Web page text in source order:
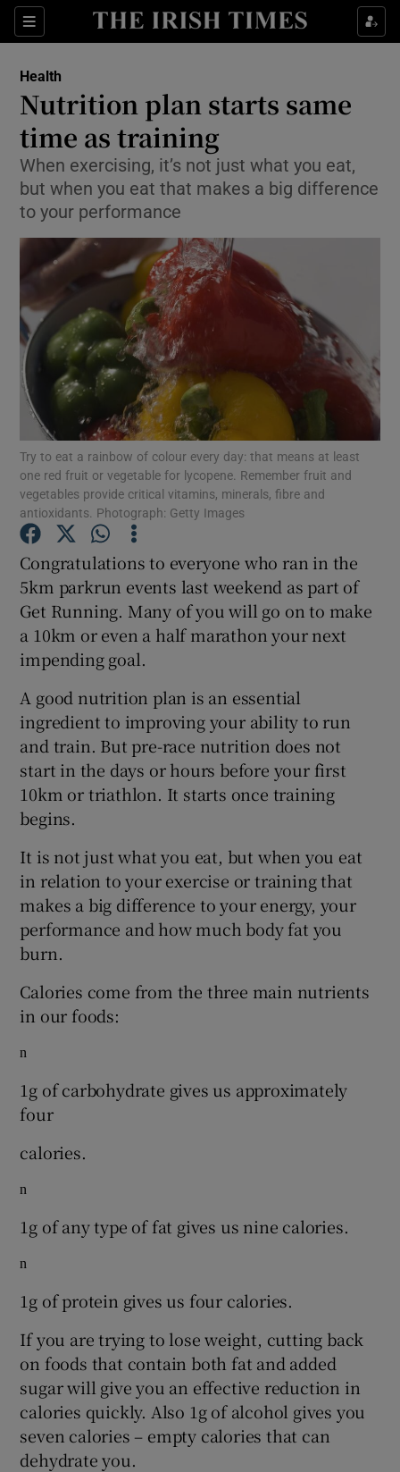
Sections
Show Culture sub sections
Show Technology sub sections
Show Science sub sections
Show Motors sub sections
Show Podcasts sub sections
Show Gaeilge sub sections
Show History sub sections
Show Sponsored sub sections
Health
Nutrition plan starts same
time as training
When exercising, it’s not just what you eat,
but when you eat that makes a big difference
to your performance
Try to eat a rainbow of colour every day: that means at least
one red fruit or vegetable for lycopene. Remember fruit and
vegetables provide critical vitamins, minerals, fibre and
antioxidants. Photograph: Getty Images
Congratulations to everyone who ran in the
5km parkrun events last weekend as part of
Get Running. Many of you will go on to make
a 10km or even a half marathon your next
impending goal.
A good nutrition plan is an essential
ingredient to improving your ability to run
and train. But pre-race nutrition does not
start in the days or hours before your first
10km or triathlon. It starts once training
begins.
It is not just what you eat, but when you eat
in relation to your exercise or training that
makes a big difference to your energy, your
performance and how much body fat you
burn.
Calories come from the three main nutrients
in our foods:
n
1g of carbohydrate gives us approximately
four
calories.
n
1g of any type of fat gives us nine calories.
n
1g of protein gives us four calories.
If you are trying to lose weight, cutting back
on foods that contain both fat and added
sugar will give you an effective reduction in
calories quickly. Also 1g of alcohol gives you
seven calories – empty calories that can
dehydrate you.